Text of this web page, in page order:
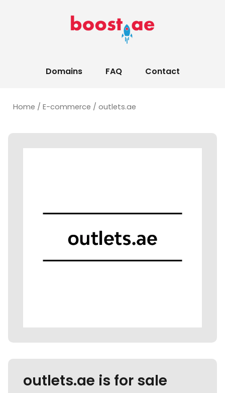
Domains FAQ Contact
Home / E-commerce / outlets.ae
outlets.ae is for sale